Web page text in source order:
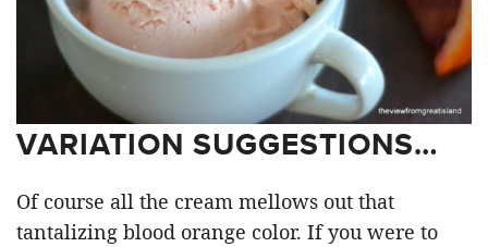
VARIATION SUGGESTIONS…
Of course all the cream mellows out that
tantalizing blood orange color. If you were to